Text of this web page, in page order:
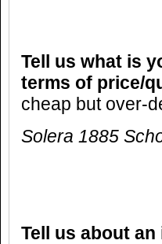
Tell us what is
terms of price/
cheap but over-
Solera 1885
Tell us about